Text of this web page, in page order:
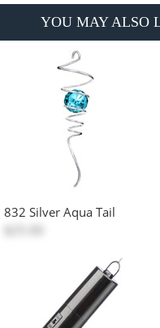
YOU MAY ALSO
832 Silver Aqua Tail